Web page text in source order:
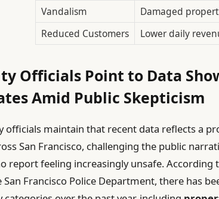
Vandalism
Damaged
Reduced Customers
Lower daily
Officials Point to Data
Amid Public Skepticism
officials maintain that recent data reflects a
San Francisco, challenging the public
report feeling increasingly unsafe. According
San Francisco Police Department, there has